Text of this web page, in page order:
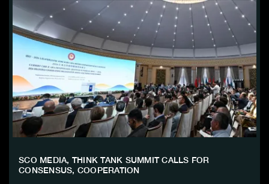
SCO MEDIA, THINK TANK SUMMIT CALLS FOR
CONSENSUS, COOPERATION